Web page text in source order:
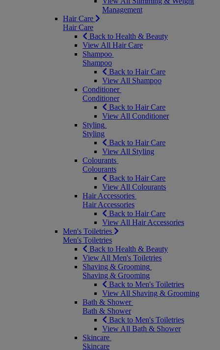
Management
Hair Care
Hair Care
Back to Health & Beauty
View All Hair Care
Shampoo
Shampoo
Back to Hair Care
View All Shampoo
Conditioner
Conditioner
Back to Hair Care
View All Conditioner
Styling
Styling
Back to Hair Care
View All Styling
Colourants
Colourants
Back to Hair Care
View All Colourants
Hair Accessories
Hair Accessories
Back to Hair Care
View All Hair Accessories
Men's Toiletries
Men's Toiletries
Back to Health & Beauty
View All Men's Toiletries
Shaving & Grooming
Shaving & Grooming
Back to Men's Toiletries
View All Shaving & Grooming
Bath & Shower
Bath & Shower
Back to Men's Toiletries
View All Bath & Shower
Skincare
Skincare